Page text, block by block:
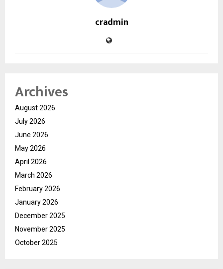
cradmin
Archives
August 2026
July 2026
June 2026
May 2026
April 2026
March 2026
February 2026
January 2026
December 2025
November 2025
October 2025